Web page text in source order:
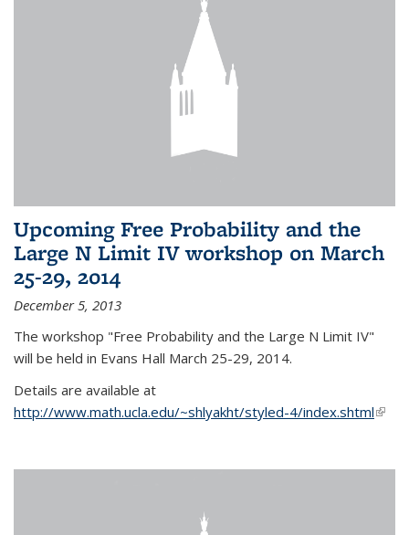
Upcoming Free Probability and the
Large N Limit IV workshop on March
25-29, 2014
December 5, 2013
The workshop "Free Probability and the Large N Limit IV"
will be held in Evans Hall March 25-29, 2014.
Details are available at
http://www.math.ucla.edu/~shlyakht/styled-4/index.shtml(link